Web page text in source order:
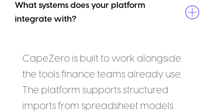
What systems does your platform
integrate with?
CapeZero is built to work alongside
the tools finance teams already use.
The platform supports structured
imports from spreadsheet models